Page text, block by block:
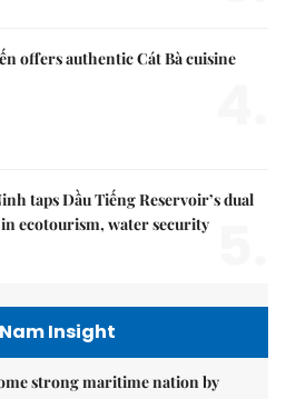
offers authentic Cát Bà cuisine
taps Dầu Tiếng Reservoir’s dual
ecotourism, water security
Insight
strong maritime nation by